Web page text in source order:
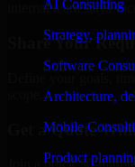
AI Consulting
Strategy,
Software
Architecture,
Mobile
Product
internal team stays
Share Your
Define your goals,
Get a Quote